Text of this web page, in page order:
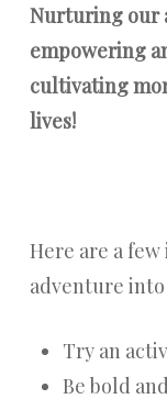
Nurturing our
empowering
cultivating
lives!
Here are a
adventure
Try an
Be bold